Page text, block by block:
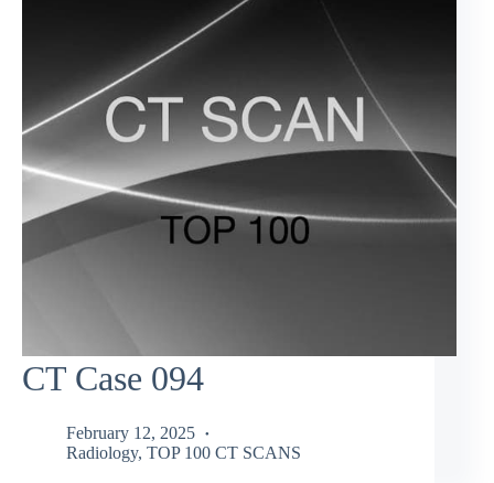
CT Case 094
February 12, 2025
Radiology, TOP 100 CT SCANS